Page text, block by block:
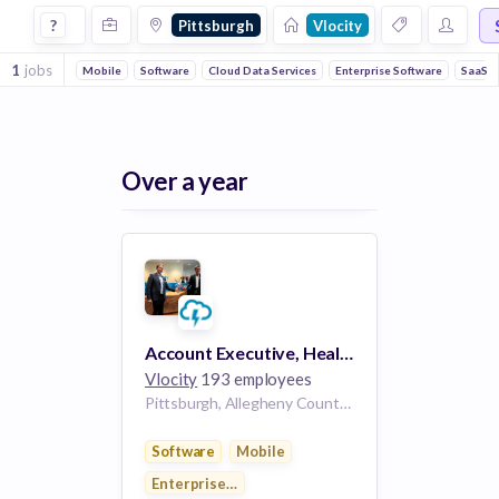
Jobs at Vlocity in Pittsburgh
? Pittsburgh Vlocity
1 jobs Mobile Software Cloud Data Services Enterprise Software SaaS
Over a year
Account Executive, Health Insurance
Vlocity 193 employees
Pittsburgh, Allegheny County, Pennsylvania, USA | Pittsburgh, PA
Software
Mobile
Enterprise Applications